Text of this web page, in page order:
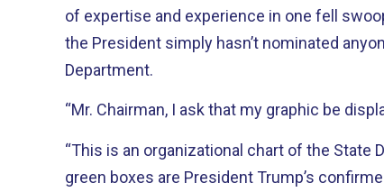
of expertise and experience in one fell
the President simply hasn’t nominated
Department.
“Mr. Chairman, I ask that my graphic be
“This is an organizational chart of the State
green boxes are President Trump’s